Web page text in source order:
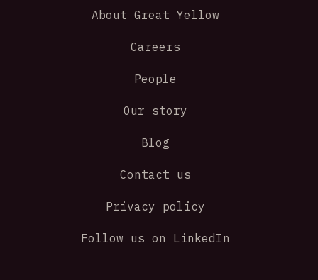
About Great Yellow
Careers
People
Our story
Blog
Contact us
Privacy policy
Follow us on LinkedIn